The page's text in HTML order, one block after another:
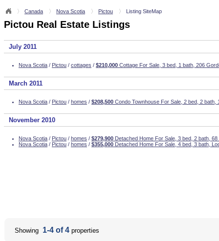
Canada Nova Scotia Pictou Listing SiteMap
Pictou Real Estate Listings
July 2011
Nova Scotia / Pictou / cottages / $210,000 Cottage For Sale, 3 bed, 1 bath, 206
March 2011
Nova Scotia / Pictou / homes / $208,500 Condo Townhouse For Sale, 2 bed, 2 bath,
November 2010
Nova Scotia / Pictou / homes / $279,900 Detached Home For Sale, 3 bed, 2 bath, 68
Nova Scotia / Pictou / homes / $355,000 Detached Home For Sale, 4 bed, 3 bath,
Showing 1-4 of 4 properties